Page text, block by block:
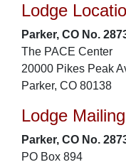
Lodge
Parker, CO No.
The PACE Center
20000 Pikes Peak
Parker, CO 80138
Lodge
Parker, CO No.
PO Box 894